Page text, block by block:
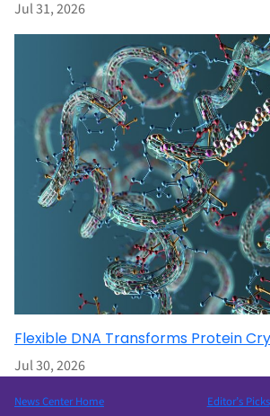
Jul 31, 2026
Flexible DNA Transforms Protein
Jul 30, 2026
News Center Home
Editor’s Picks